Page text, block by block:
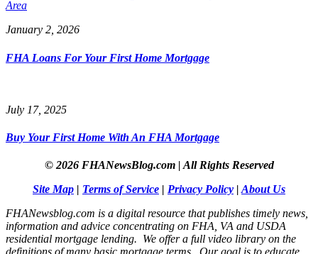
January 2, 2026
FHA Loans For Your First Home Mortgage
July 17, 2025
Buy Your First Home With An FHA Mortgage
© 2026 FHANewsBlog.com | All Rights Reserved
Site Map | Terms of Service | Privacy Policy | About Us
FHANewsblog.com is a digital resource that publishes timely news,
information and advice concentrating on FHA, VA and USDA
residential mortgage lending. We offer a full video library on the